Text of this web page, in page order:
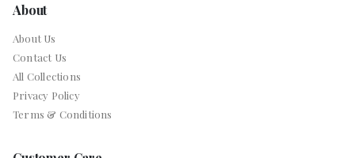
About
About Us
Contact Us
All Collections
Privacy Policy
Terms & Conditions